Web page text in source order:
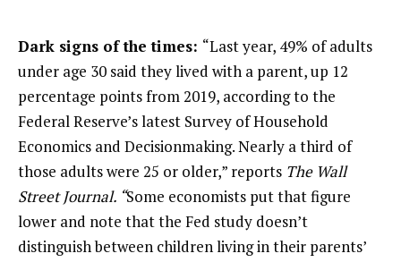
Dark signs of the times: “Last year, 49% of adults
under age 30 said they lived with a parent, up 12
percentage points from 2019, according to the
Federal Reserve’s latest Survey of Household
Economics and Decisionmaking. Nearly a third of
those adults were 25 or older,” reports The Wall
Street Journal. “Some economists put that figure
lower and note that the Fed study doesn’t
distinguish between children living in their parents’